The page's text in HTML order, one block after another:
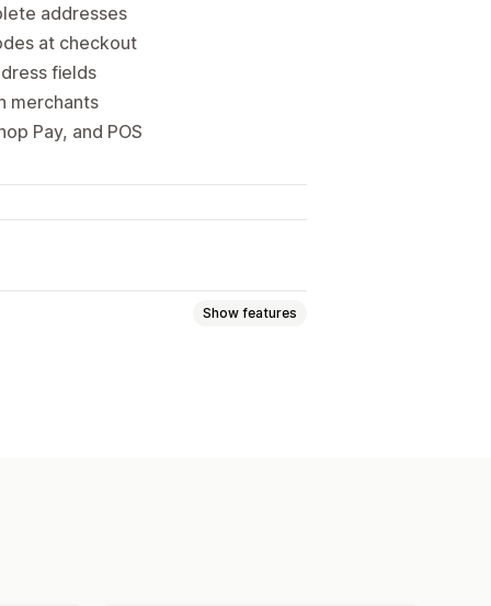
addresses
at checkout
fields
merchants
Pay, and POS
Show features